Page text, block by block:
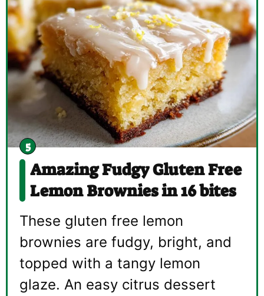
Amazing Fudgy Gluten Free
Lemon Brownies in 16 bites
These gluten free lemon
brownies are fudgy, bright, and
topped with a tangy lemon
glaze. An easy citrus dessert